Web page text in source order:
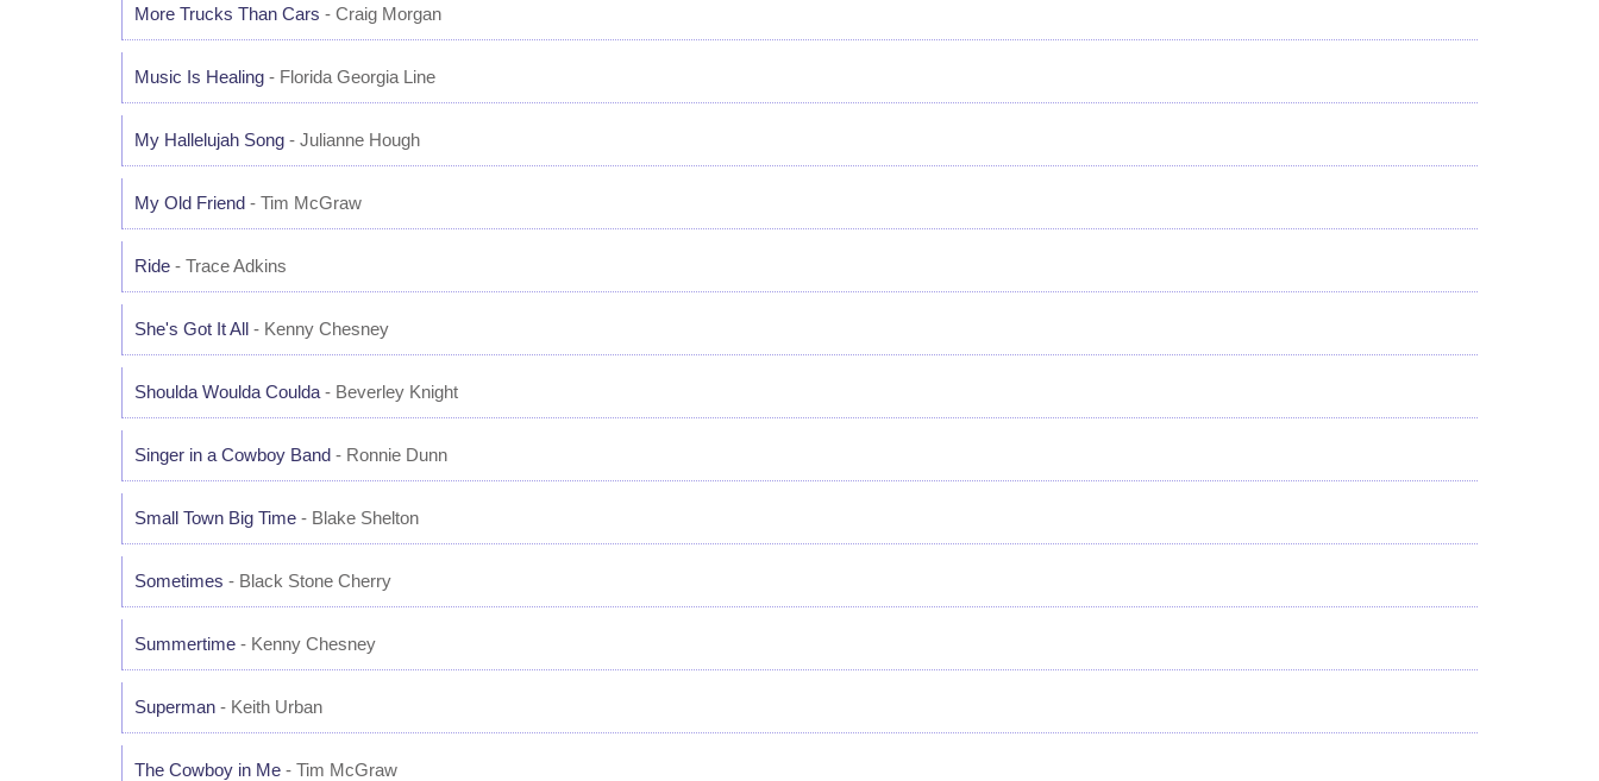
More Trucks Than Cars - Craig Morgan
Music Is Healing - Florida Georgia Line
My Hallelujah Song - Julianne Hough
My Old Friend - Tim McGraw
Ride - Trace Adkins
She's Got It All - Kenny Chesney
Shoulda Woulda Coulda - Beverley Knight
Singer in a Cowboy Band - Ronnie Dunn
Small Town Big Time - Blake Shelton
Sometimes - Black Stone Cherry
Summertime - Kenny Chesney
Superman - Keith Urban
The Cowboy in Me - Tim McGraw